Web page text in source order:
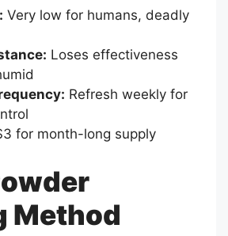
Very low for humans, deadly
Loses effectiveness
Refresh weekly for
for month-long supply
Method